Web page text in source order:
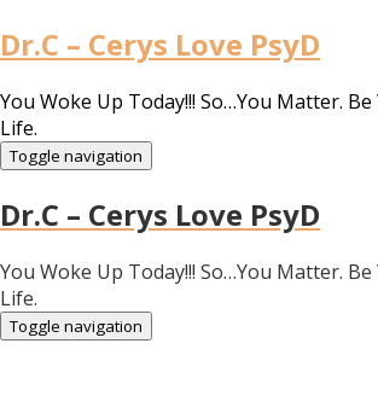
Dr.C – Cerys Love PsyD
You Woke Up Today!!! So…You Matter.
Life.
Toggle navigation
Dr.C – Cerys Love PsyD
You Woke Up Today!!! So…You Matter.
Life.
Toggle navigation